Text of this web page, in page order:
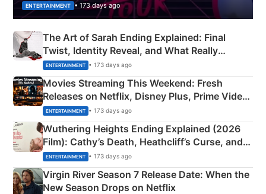
ENTERTAINMENT • 173 days ago
The Art of Sarah Ending Explained: Final
Twist, Identity Reveal, and What Really
Happened
ENTERTAINMENT • 173 days ago
Movies Streaming This Weekend: Fresh
Releases on Netflix, Disney Plus, Prime Video
& More
ENTERTAINMENT • 173 days ago
Wuthering Heights Ending Explained (2026
Film): Cathy’s Death, Heathcliff’s Curse, and
Emerald Fennell’s Twist
ENTERTAINMENT • 173 days ago
Virgin River Season 7 Release Date: When the
New Season Drops on Netflix